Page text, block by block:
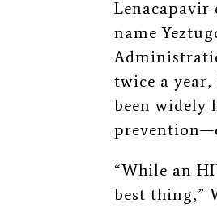
Lenacapavir
name
twice a year,
been widely
“While an
best thing,”